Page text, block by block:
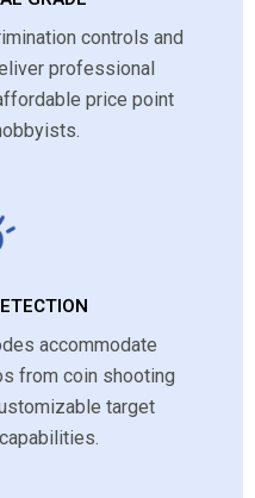
controls and
professional
price point
accommodate
from coin shooting
target